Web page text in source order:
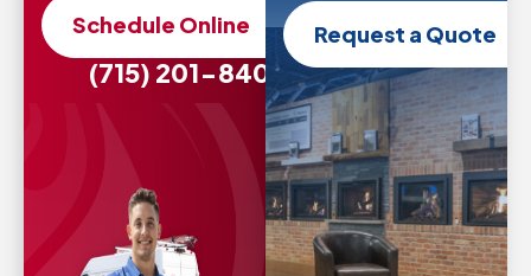
Schedule Online
(715) 201-8407
Request a Quote